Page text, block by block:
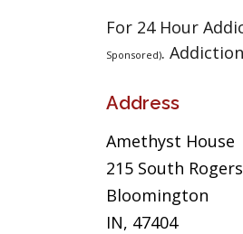
For 24 Hour
Sponsored).
Address
Amethyst House
215 South
Bloomington
IN, 47404